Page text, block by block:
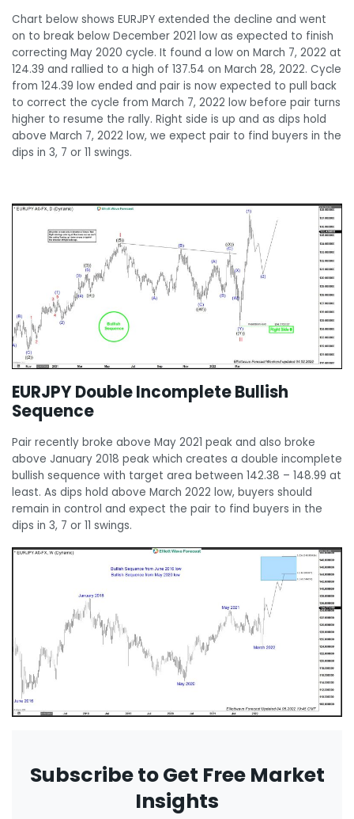
Chart below shows EURJPY extended the decline and went
on to break below December 2021 low as expected to finish
correcting May 2020 cycle. It found a low on March 7, 2022 at
124.39 and rallied to a high of 137.54 on March 28, 2022. Cycle
from 124.39 low ended and pair is now expected to pull back
to correct the cycle from March 7, 2022 low before pair turns
higher to resume the rally. Right side is up and as dips hold
above March 7, 2022 low, we expect pair to find buyers in the
dips in 3, 7 or 11 swings.
EURJPY Double Incomplete Bullish
Sequence
Pair recently broke above May 2021 peak and also broke
above January 2018 peak which creates a double incomplete
bullish sequence with target area between 142.38 – 148.99 at
least. As dips hold above March 2022 low, buyers should
remain in control and expect the pair to find buyers in the
dips in 3, 7 or 11 swings.
Subscribe to Get Free Market
Insights